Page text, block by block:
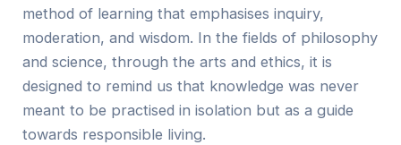
method of learning that emphasises inquiry,
moderation, and wisdom. In the fields of philosophy
and science, through the arts and ethics, it is
designed to remind us that knowledge was never
meant to be practised in isolation but as a guide
towards responsible living.